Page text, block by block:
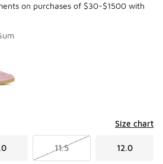
on purchases of $30-$1500 with
Size chart
11.5 12.0